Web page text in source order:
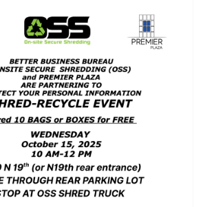
Business Bureau,
Secure Shredding and
Plaza’s Shred-
Recycle Event